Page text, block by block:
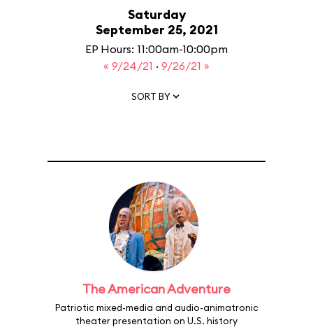
Saturday
September 25, 2021
EP Hours: 11:00am-10:00pm
« 9/24/21 · 9/26/21 »
SORT BY
The American Adventure
Patriotic mixed-media and audio-animatronic
theater presentation on U.S. history